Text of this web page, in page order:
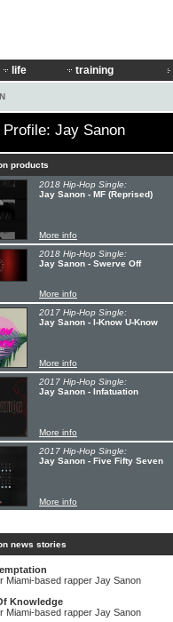
life training
Jay Sanon
products
2018 Hip-Hop Single:
Jay Sanon - MF (Reprised)
More info
2018 Hip-Hop Single:
Jay Sanon - Swerve Off
More info
2017 Hip-Hop Single:
Jay Sanon - I-Know U-Know
More info
2017 Hip-Hop Single:
Jay Sanon - Infatuation
More info
2017 Hip-Hop Single:
Jay Sanon - Five Fifty Seven
More info
news stories
Miami-based rapper Jay Sanon
Knowledge
Miami-based rapper Jay Sanon